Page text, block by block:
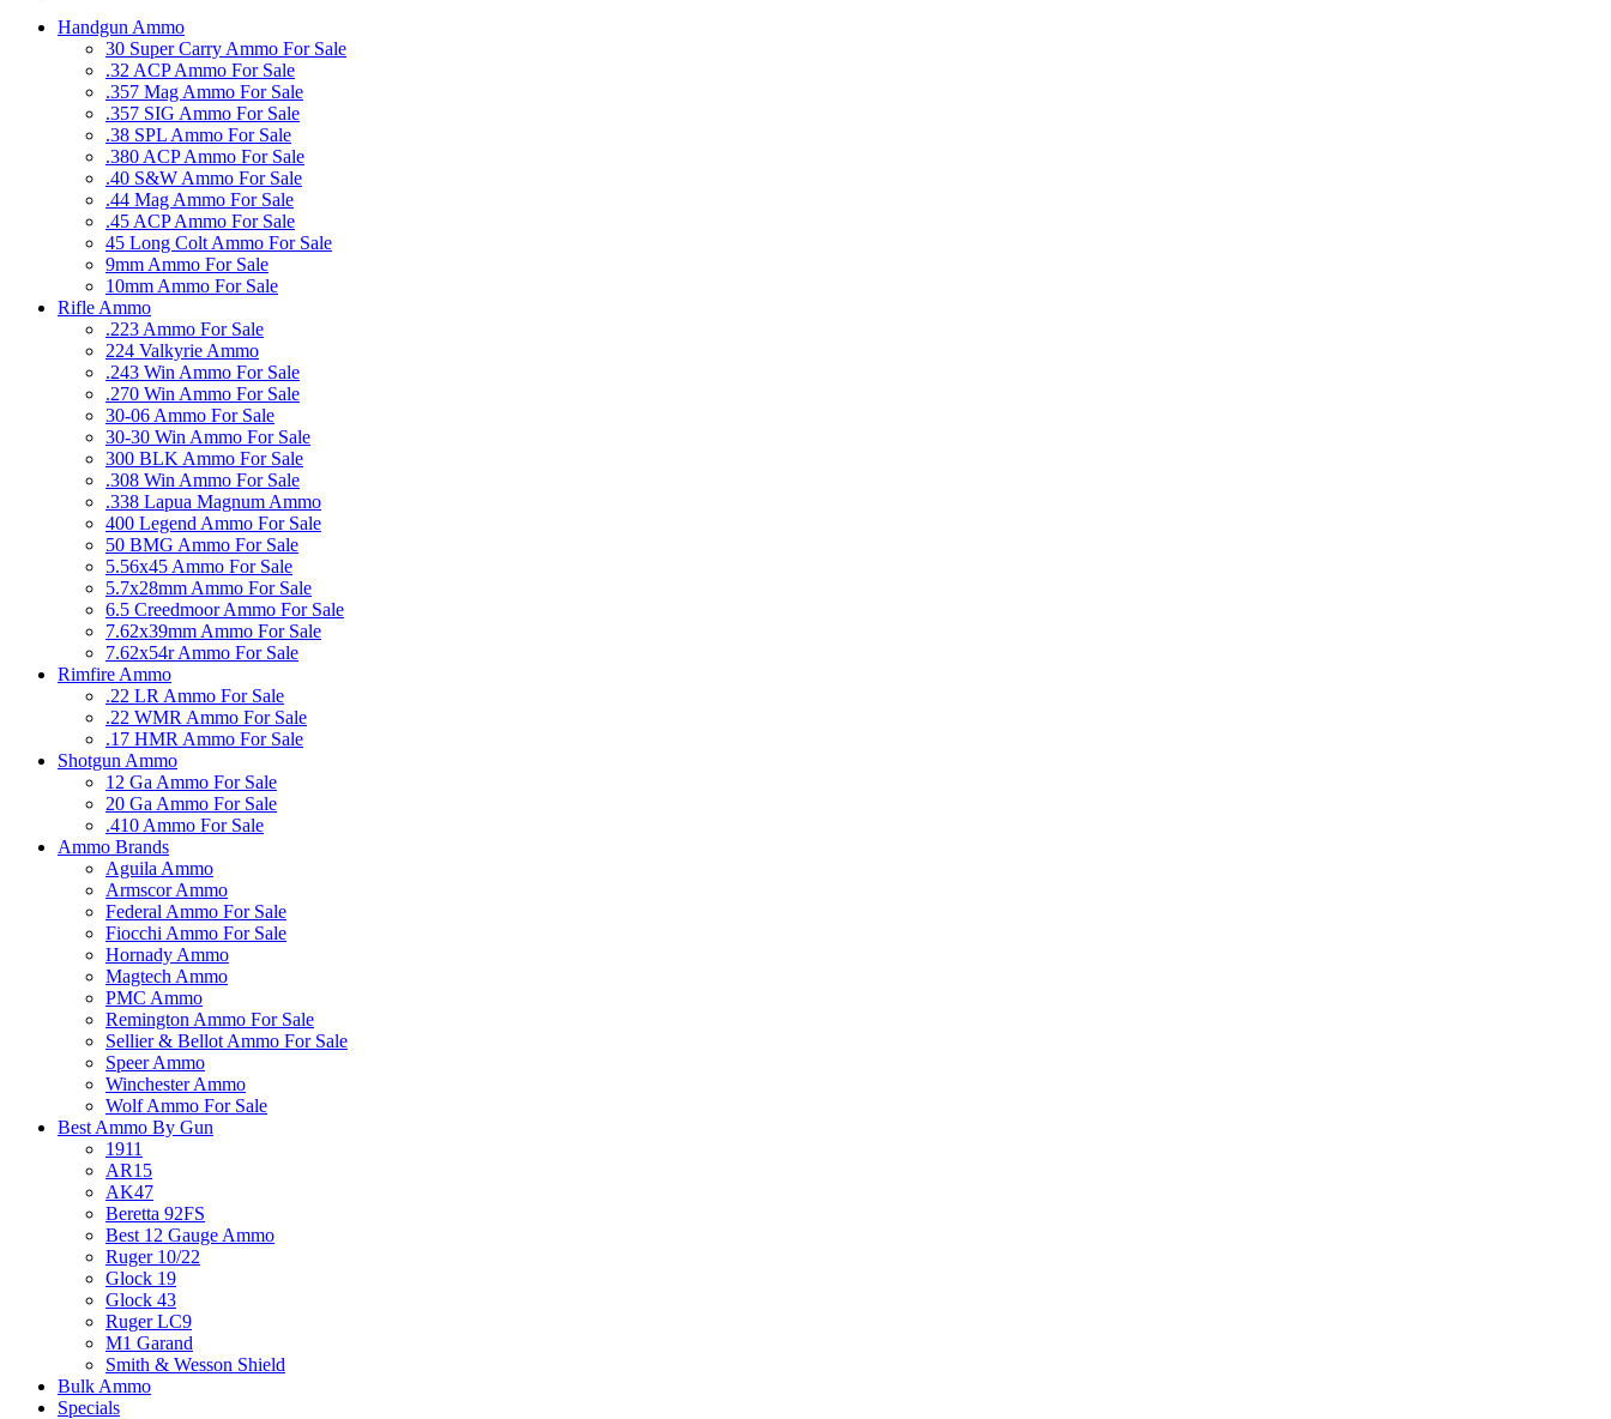
Handgun Ammo
30 Super Carry Ammo For Sale
.32 ACP Ammo For Sale
.357 Mag Ammo For Sale
.357 SIG Ammo For Sale
.38 SPL Ammo For Sale
.380 ACP Ammo For Sale
.40 S&W Ammo For Sale
.44 Mag Ammo For Sale
.45 ACP Ammo For Sale
45 Long Colt Ammo For Sale
9mm Ammo For Sale
10mm Ammo For Sale
Rifle Ammo
.223 Ammo For Sale
224 Valkyrie Ammo
.243 Win Ammo For Sale
.270 Win Ammo For Sale
30-06 Ammo For Sale
30-30 Win Ammo For Sale
300 BLK Ammo For Sale
.308 Win Ammo For Sale
.338 Lapua Magnum Ammo
400 Legend Ammo For Sale
50 BMG Ammo For Sale
5.56x45 Ammo For Sale
5.7x28mm Ammo For Sale
6.5 Creedmoor Ammo For Sale
7.62x39mm Ammo For Sale
7.62x54r Ammo For Sale
Rimfire Ammo
.22 LR Ammo For Sale
.22 WMR Ammo For Sale
.17 HMR Ammo For Sale
Shotgun Ammo
12 Ga Ammo For Sale
20 Ga Ammo For Sale
.410 Ammo For Sale
Ammo Brands
Aguila Ammo
Armscor Ammo
Federal Ammo For Sale
Fiocchi Ammo For Sale
Hornady Ammo
Magtech Ammo
PMC Ammo
Remington Ammo For Sale
Sellier & Bellot Ammo For Sale
Speer Ammo
Winchester Ammo
Wolf Ammo For Sale
Best Ammo By Gun
1911
AR15
AK47
Beretta 92FS
Best 12 Gauge Ammo
Ruger 10/22
Glock 19
Glock 43
Ruger LC9
M1 Garand
Smith & Wesson Shield
Bulk Ammo
Specials